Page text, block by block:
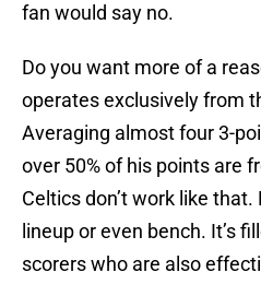
fan would say no.
Do you want more of a
operates exclusively from
Averaging almost four 3-
over 50% of his points are
Celtics don’t work like
lineup or even bench. It’s
scorers who are also